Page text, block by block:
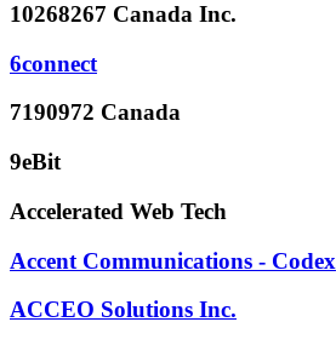
10268267 Canada Inc.
6connect
7190972 Canada
9eBit
Accelerated Web Tech
Accent Communications - Codex
ACCEO Solutions Inc.